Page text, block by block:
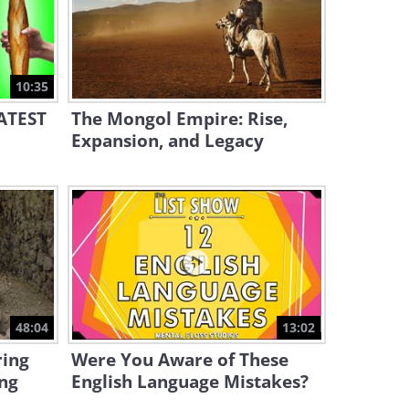
2:22
1:25
The Heart of a Child -
Charming!
10:35
The Mongol Empire: Rise,
Expansion, and Legacy
48:04 13:02
Were You Aware of These
English Language Mistakes?